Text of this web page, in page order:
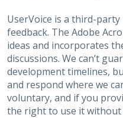
UserVoice is a third-
feedback. The Adobe
ideas and incorporates
discussions. We can’t
development timelines,
and respond where we
voluntary, and if you
the right to use it